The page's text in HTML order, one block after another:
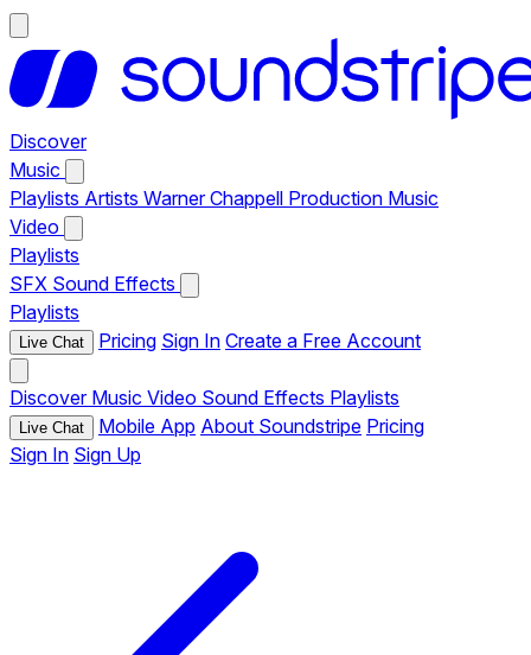
Discover
Music
Playlists Artists Warner Chappell Production Music
Video
Playlists
SFX Sound Effects
Playlists
Live Chat Pricing Sign In Create a Free Account
Discover Music Video Sound Effects Playlists
Live Chat Mobile App About Soundstripe Pricing
Sign In Sign Up